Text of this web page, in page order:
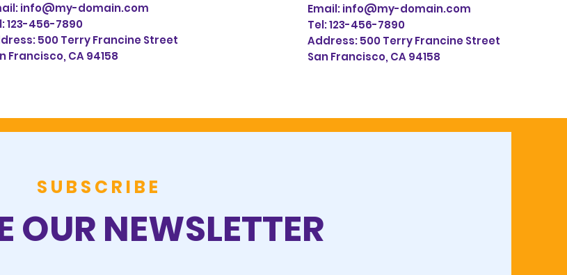
info@my-domain.com
123-456-7890
500 Terry Francine Street
Francisco, CA 94158
Email:info@my-domain.com
Tel: 123-456-7890
Address:500 Terry Francine Street
San Francisco, CA 94158
SUBSCRIBE
OUR NEWSLETTER